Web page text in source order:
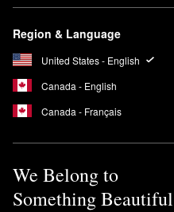
Region & Language
United States - English
Canada - English
Canada - Français
We Belong to
Something Beautiful